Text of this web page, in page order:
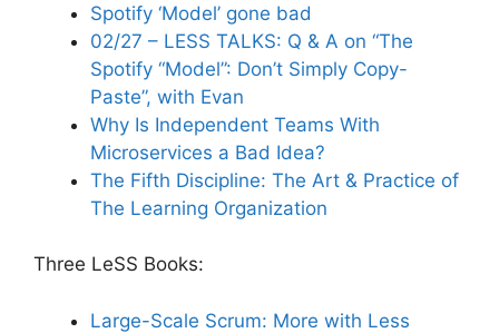
Spotify ‘Model’ gone bad
02/27 – LESS TALKS: Q & A on “The
Spotify “Model”: Don’t Simply Copy-
Paste”, with Evan
Why Is Independent Teams With
Microservices a Bad Idea?
The Fifth Discipline: The Art & Practice of
The Learning Organization
Three LeSS Books:
Large-Scale Scrum: More with Less